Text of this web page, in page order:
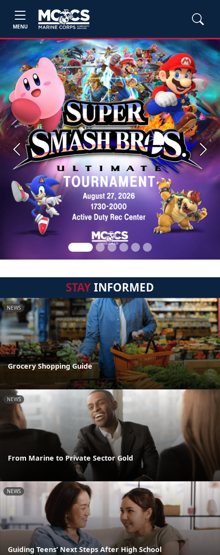
MENU
Previous Next
STAYINFORMED
NEWS
Grocery Shopping Guide
NEWS
From Marine to Private Sector Gold
NEWS
Guiding Teens’ Next Steps After High School